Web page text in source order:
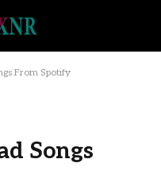
From Spotify
Songs